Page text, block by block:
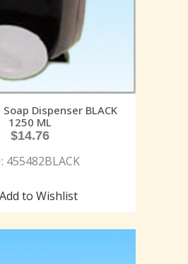
Soap Dispenser BLACK
1250 ML
$14.76
455482BLACK
Add to Wishlist